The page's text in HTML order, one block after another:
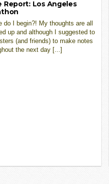
Report: Los Angeles
do I begin?! My thoughts are all
up and although I suggested to
(and friends) to make notes
the next day [...]